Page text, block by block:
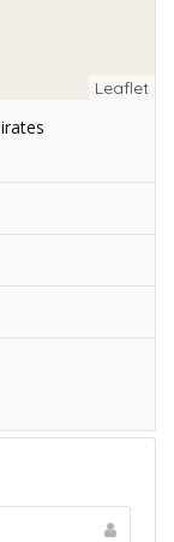
Leaflet